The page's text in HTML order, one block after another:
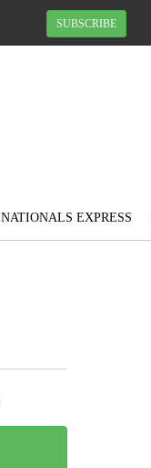
SUBSCRIBE
NATIONALS EXPRESS